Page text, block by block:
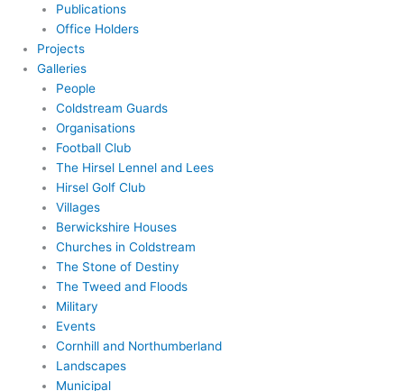
Publications
Office Holders
Projects
Galleries
People
Coldstream Guards
Organisations
Football Club
The Hirsel Lennel and Lees
Hirsel Golf Club
Villages
Berwickshire Houses
Churches in Coldstream
The Stone of Destiny
The Tweed and Floods
Military
Events
Cornhill and Northumberland
Landscapes
Municipal